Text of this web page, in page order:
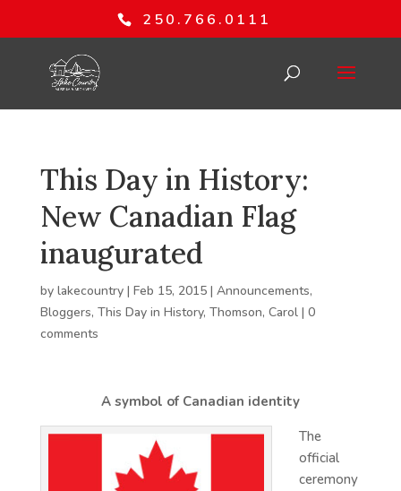
250.766.0111
This Day in History:
New Canadian Flag
inaugurated
by lakecountry| Feb 15, 2015| Announcements,
Bloggers, This Day in History, Thomson, Carol| 0
comments
A symbol of Canadian identity
The
official
ceremony